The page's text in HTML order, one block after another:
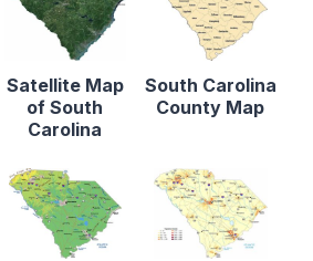
Satellite Map
of South
Carolina
South Carolina
County Map